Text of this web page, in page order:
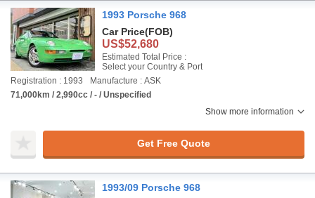
1993 Porsche 968
Car Price(FOB)
US$52,680
Estimated Total Price :
Select your Country & Port
Registration : 1993
Manufacture : ASK
71,000km / 2,990cc / - / Unspecified
Show more information
Get Free Quote
1993/09 Porsche 968